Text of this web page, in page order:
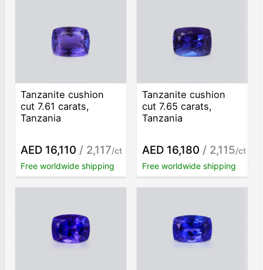
Tanzanite cushion
cut 7.61 carats,
Tanzania
AED 16,110 / 2,117/ct
Free worldwide shipping
Tanzanite cushion
cut 7.65 carats,
Tanzania
AED 16,180 / 2,115/ct
Free worldwide shipping